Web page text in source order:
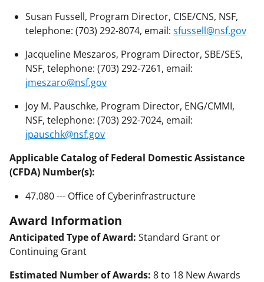
Susan Fussell, Program Director, CISE/CNS, NSF,
telephone: (703) 292-8074, email: sfussell@nsf.gov
Jacqueline Meszaros, Program Director, SBE/SES,
NSF, telephone: (703) 292-7261, email:
jmeszaro@nsf.gov
Joy M. Pauschke, Program Director, ENG/CMMI,
NSF, telephone: (703) 292-7024, email:
jpauschk@nsf.gov
Applicable Catalog of Federal Domestic Assistance
(CFDA) Number(s):
47.080 --- Office of Cyberinfrastructure
Award Information
Anticipated Type of Award: Standard Grant or
Continuing Grant
Estimated Number of Awards: 8 to 18 New Awards